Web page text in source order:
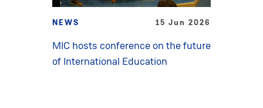
NEWS 15 Jun 2026
MIC hosts conference on the future
of International Education